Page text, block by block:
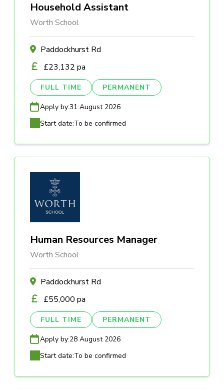
Household Assistant
Worth School
Paddockhurst Rd
£23,132 pa
FULL TIME PERMANENT
Apply by:31 August 2026
Start date:To be confirmed
Human Resources Manager
Worth School
Paddockhurst Rd
£55,000 pa
FULL TIME PERMANENT
Apply by:28 August 2026
Start date:To be confirmed